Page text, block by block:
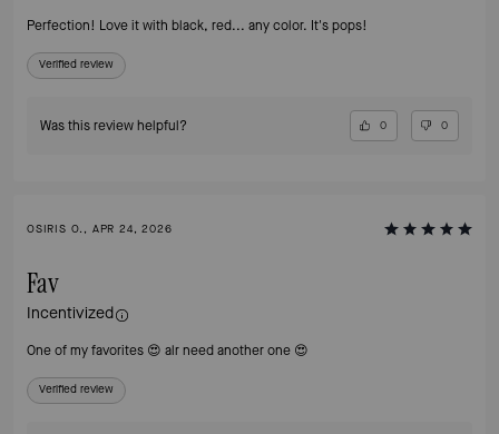
Perfection! Love it with black, red... any color. It's pops!
Verified review
Was this review helpful? 0 0
OSIRIS O., APR 24, 2026
Fav
Incentivized
One of my favorites 😍 alr need another one 😍
Verified review